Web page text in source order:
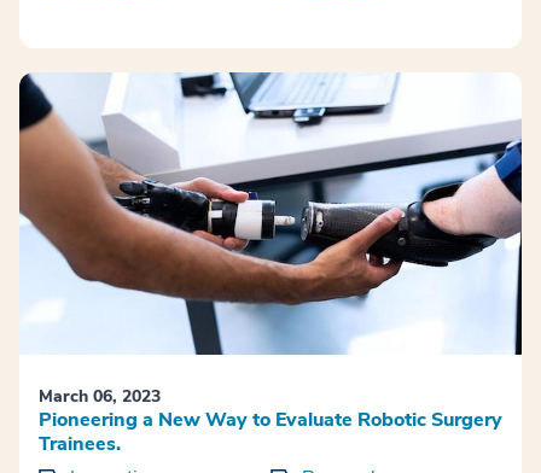
March 06, 2023
Pioneering a New Way to Evaluate Robotic Surgery
Trainees.